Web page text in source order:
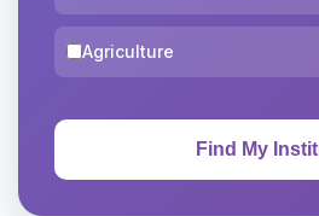
Agriculture